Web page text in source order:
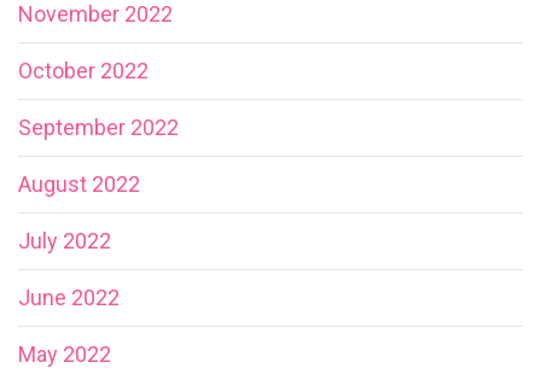
November 2022
October 2022
September 2022
August 2022
July 2022
June 2022
May 2022